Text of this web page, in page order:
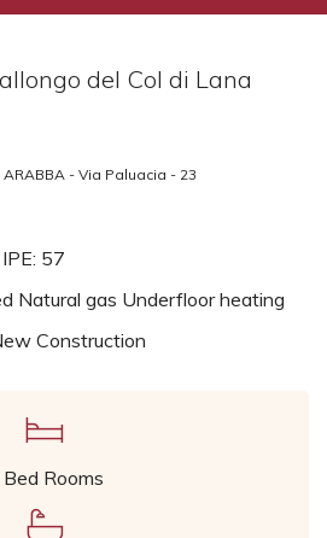
del Col di Lana
- Via Paluacia - 23
57
Natural gas Underfloor heating
Construction
Rooms